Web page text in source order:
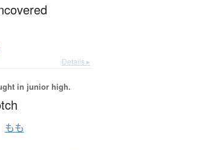
Details ▸
in junior high.
もも